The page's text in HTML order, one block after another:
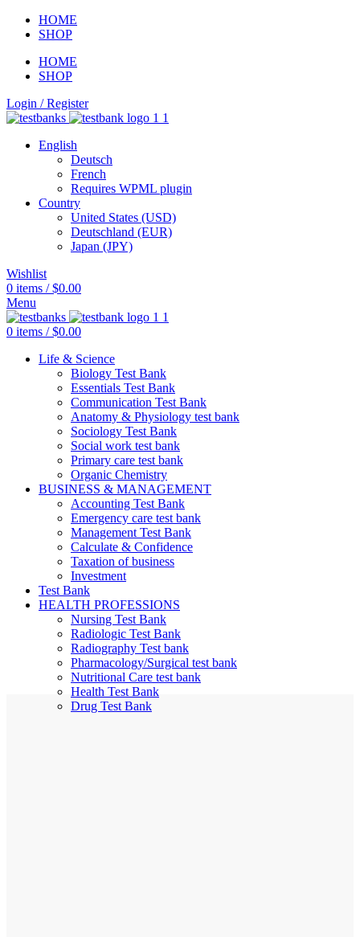
HOME
SHOP
HOME
SHOP
Login / Register
English
Deutsch
French
Requires WPML plugin
Country
United States (USD)
Deutschland (EUR)
Japan (JPY)
Wishlist
0 items / $0.00
Menu
0 items / $0.00
Life & Science
Biology Test Bank
Essentials Test Bank
Communication Test Bank
Anatomy & Physiology test bank
Sociology Test Bank
Social work test bank
Primary care test bank
Organic Chemistry
BUSINESS & MANAGEMENT
Accounting Test Bank
Emergency care test bank
Management Test Bank
Calculate & Confidence
Taxation of business
Investment
Test Bank
HEALTH PROFESSIONS
Nursing Test Bank
Radiologic Test Bank
Radiography Test bank
Pharmacology/Surgical test bank
Nutritional Care test bank
Health Test Bank
Drug Test Bank